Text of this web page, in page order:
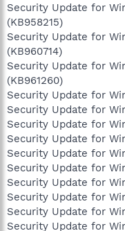
Security Update for
(KB958215)
Security Update for
(KB960714)
Security Update for
(KB961260)
Security Update for
Security Update for
Security Update for
Security Update for
Security Update for
Security Update for
Security Update for
Security Update for
Security Update for
Security Update for